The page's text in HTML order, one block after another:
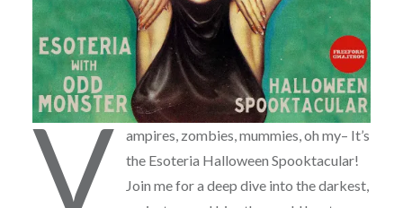
V
ampires, zombies, mummies, oh my– It’s
the Esoteria Halloween Spooktacular!
Join me for a deep dive into the darkest,